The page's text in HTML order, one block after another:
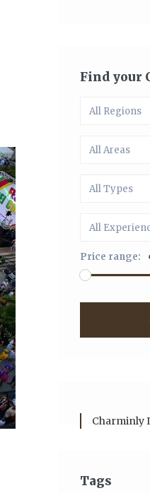
Find your
All Regions
All Areas
All Types
All
Price range:
Charminly
Tags